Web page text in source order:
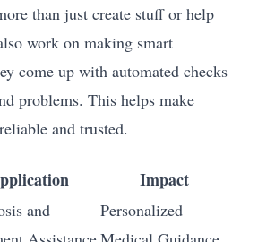
than just create stuff or help
work on making smart
come up with automated checks
problems. This helps make
and trusted.
Impact
and
Personalized